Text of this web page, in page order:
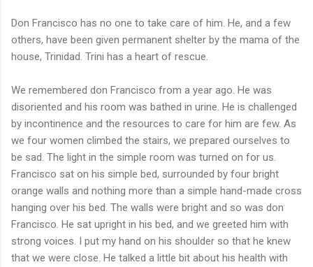
Don Francisco has no one to take care of him. He, and a few
others, have been given permanent shelter by the mama of the
house, Trinidad. Trini has a heart of rescue.
We remembered don Francisco from a year ago. He was
disoriented and his room was bathed in urine. He is challenged
by incontinence and the resources to care for him are few. As
we four women climbed the stairs, we prepared ourselves to
be sad. The light in the simple room was turned on for us.
Francisco sat on his simple bed, surrounded by four bright
orange walls and nothing more than a simple hand-made cross
hanging over his bed. The walls were bright and so was don
Francisco. He sat upright in his bed, and we greeted him with
strong voices. I put my hand on his shoulder so that he knew
that we were close. He talked a little bit about his health with